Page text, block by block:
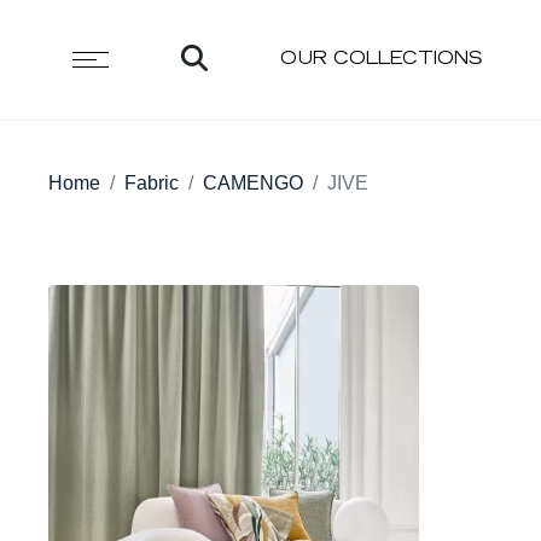
OUR COLLECTIONS
Home Fabric CAMENGO JIVE